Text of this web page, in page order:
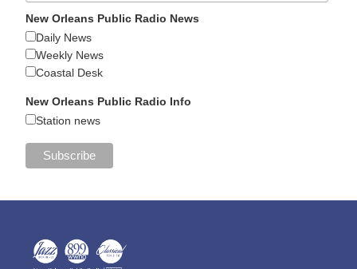
New Orleans Public Radio News
Daily News
Weekly News
Coastal Desk
New Orleans Public Radio Info
Station news